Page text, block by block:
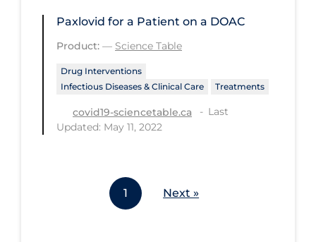
Vulnerable Sub-populations
Workplace Regulations
Apply Reset
Paxlovid for a Patient on a DOAC
Product: — Science Table
Drug Interventions
Infectious Diseases & Clinical Care
Treatments
covid19-sciencetable.ca
Last
Updated: May 11, 2022
1 Next »